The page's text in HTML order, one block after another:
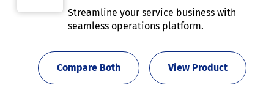
Streamline your service business with
seamless operations platform.
View Product
Compare Both